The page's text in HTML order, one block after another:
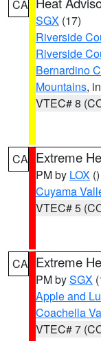
CA
SGX (17)
Riverside
Riverside
Bernardino
Mountains,
VTEC# 8
CA Extreme
PM by LOX ()
Cuyama
VTEC# 5
CA Extreme
PM bySGX
Apple and
Coachella
VTEC# 7